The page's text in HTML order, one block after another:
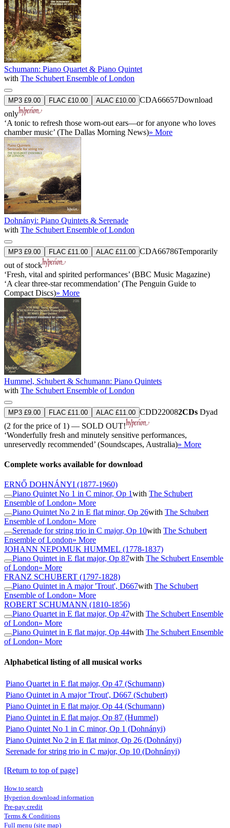
Schumann: Piano Quartet & Piano Quintet
with The Schubert Ensemble of London
MP3 £9.00 FLAC £10.00 ALAC £10.00 CDA66657Download
only
‘A tonic to refresh those worn-out ears—or for anyone who loves
chamber music’ (The Dallas Morning News)» More
Dohnányi: Piano Quintets & Serenade
with The Schubert Ensemble of London
MP3 £9.00 FLAC £11.00 ALAC £11.00 CDA66786Temporarily
out of stock
‘Fresh, vital and spirited performances’ (BBC Music Magazine)
‘A clear three-star recommendation’ (The Penguin Guide to
Compact Discs)» More
Hummel, Schubert & Schumann: Piano Quintets
with The Schubert Ensemble of London
MP3 £9.00 FLAC £11.00 ALAC £11.00 CDD220082CDs Dyad
(2 for the price of 1) — SOLD OUT!
‘Wonderfully fresh and minutely sensitive performances,
unreservedly recommended’ (Soundscapes, Australia)» More
Complete works available for download
ERNŐ DOHNÁNYI (1877-1960)
Piano Quintet No 1 in C minor, Op 1with The Schubert
Ensemble of London» More
Piano Quintet No 2 in E flat minor, Op 26with The Schubert
Ensemble of London» More
Serenade for string trio in C major, Op 10with The Schubert
Ensemble of London» More
JOHANN NEPOMUK HUMMEL (1778-1837)
Piano Quintet in E flat major, Op 87with The Schubert Ensemble
of London» More
FRANZ SCHUBERT (1797-1828)
Piano Quintet in A major 'Trout', D667with The Schubert
Ensemble of London» More
ROBERT SCHUMANN (1810-1856)
Piano Quartet in E flat major, Op 47with The Schubert Ensemble
of London» More
Piano Quintet in E flat major, Op 44with The Schubert Ensemble
of London» More
Alphabetical listing of all musical works
Piano Quartet in E flat major, Op 47 (Schumann)
Piano Quintet in A major 'Trout', D667 (Schubert)
Piano Quintet in E flat major, Op 44 (Schumann)
Piano Quintet in E flat major, Op 87 (Hummel)
Piano Quintet No 1 in C minor, Op 1 (Dohnányi)
Piano Quintet No 2 in E flat minor, Op 26 (Dohnányi)
Serenade for string trio in C major, Op 10 (Dohnányi)
[Return to top of page]
How to search
Hyperion download information
Pre-pay credit
Terms & Conditions
Full menu (site map)